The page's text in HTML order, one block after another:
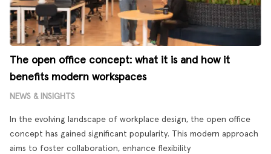
The open office concept: what it is and how it
benefits modern workspaces
NEWS & INSIGHTS
In the evolving landscape of workplace design, the open office
concept has gained significant popularity. This modern approach
aims to foster collaboration, enhance flexibility